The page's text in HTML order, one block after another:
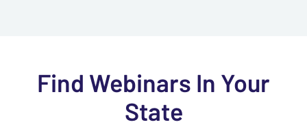
Find Webinars In Your
State